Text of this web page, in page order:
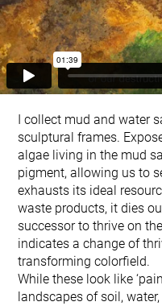
I collect mud and water
sculptural frames.
algae living in the mud
pigment, allowing us to
exhausts its ideal
waste products, it dies
successor to thrive on
indicates a change of
transforming colorfield.
While these look like
landscapes of soil,